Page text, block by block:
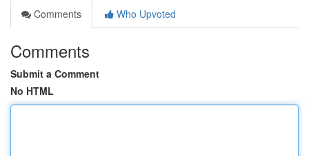
Comments
Who Upvoted
Comments
Submit a Comment
No HTML